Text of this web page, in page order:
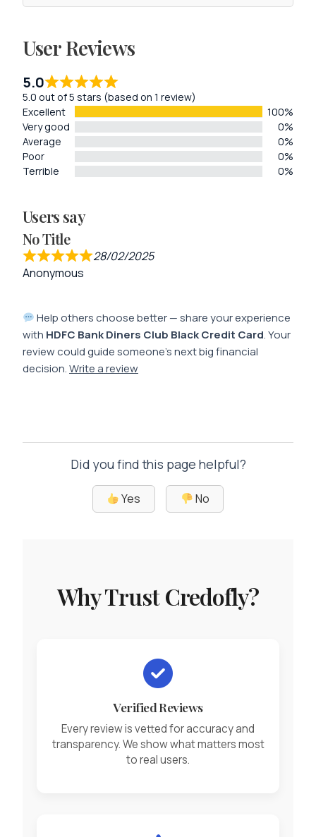
User Reviews
5.0
5.0 out of 5 stars (based on 1 review)
Excellent
100%
Very good
0%
Average
0%
Poor
0%
Terrible
0%
Users say
No Title
28/02/2025
Anonymous
Help others choose better — share your experience
with HDFC Bank Diners Club Black Credit Card. Your
review could guide someone’s next big financial
decision.Write a review
Did you find this page helpful?
Yes No
Why Trust Credofly?
Verified Reviews
Every review is vetted for accuracy and
transparency. We show what matters most
to real users.